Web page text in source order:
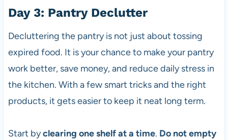
Day 3: Pantry Declutter
Decluttering the pantry is not just about tossing
expired food. It is your chance to make your pantry
work better, save money, and reduce daily stress in
the kitchen. With a few smart tricks and the right
products, it gets easier to keep it neat long term.
Start byclearing one shelf at a time. Do not empty